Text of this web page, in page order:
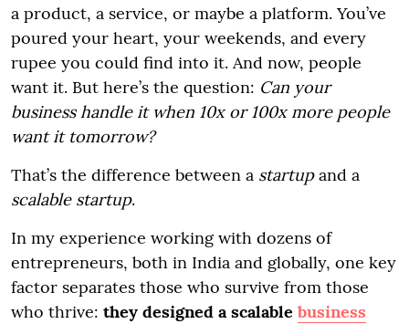
a product, a service, or maybe a platform. You’ve
poured your heart, your weekends, and every
rupee you could find into it. And now, people
want it. But here’s the question: Can your
business handle it when 10x or 100x more people
want it tomorrow?
That’s the difference between a startupand a
scalable startup.
In my experience working with dozens of
entrepreneurs, both in India and globally, one key
factor separates those who survive from those
who thrive: they designed a scalable business